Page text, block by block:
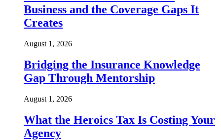
Business and the Coverage Gaps It
Creates
August 1, 2026
Bridging the Insurance Knowledge
Gap Through Mentorship
August 1, 2026
What the Heroics Tax Is Costing Your
Agency